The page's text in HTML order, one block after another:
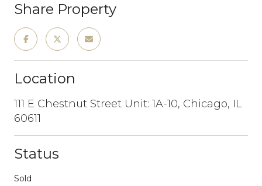
Share Property
Location
111 E Chestnut Street Unit: 1A-10, Chicago, IL
60611
Status
Sold